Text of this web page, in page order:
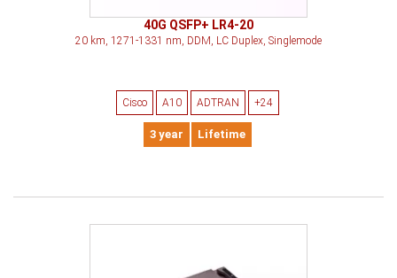
40G QSFP+ LR4-20
20 km, 1271-1331 nm, DDM, LC Duplex, Singlemode
Cisco A10 ADTRAN +24
3 year Lifetime